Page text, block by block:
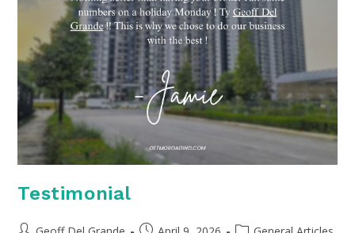
Testimonial
Post Post Post